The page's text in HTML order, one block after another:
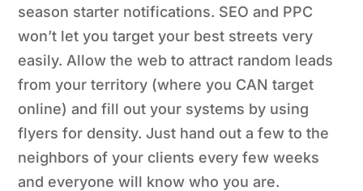
season starter notifications. SEO and PPC
won’t let you target your best streets very
easily. Allow the web to attract random leads
from your territory (where you CAN target
online) and fill out your systems by using
flyers for density. Just hand out a few to the
neighbors of your clients every few weeks
and everyone will know who you are.